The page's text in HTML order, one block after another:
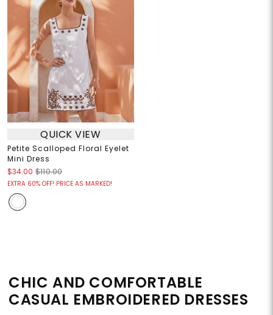
QUICK VIEW
Petite Scalloped Floral Eyelet
Mini Dress
$34.00 $110.00
EXTRA 60% OFF! PRICE AS MARKED!
CHIC AND COMFORTABLE
CASUAL EMBROIDERED DRESSES